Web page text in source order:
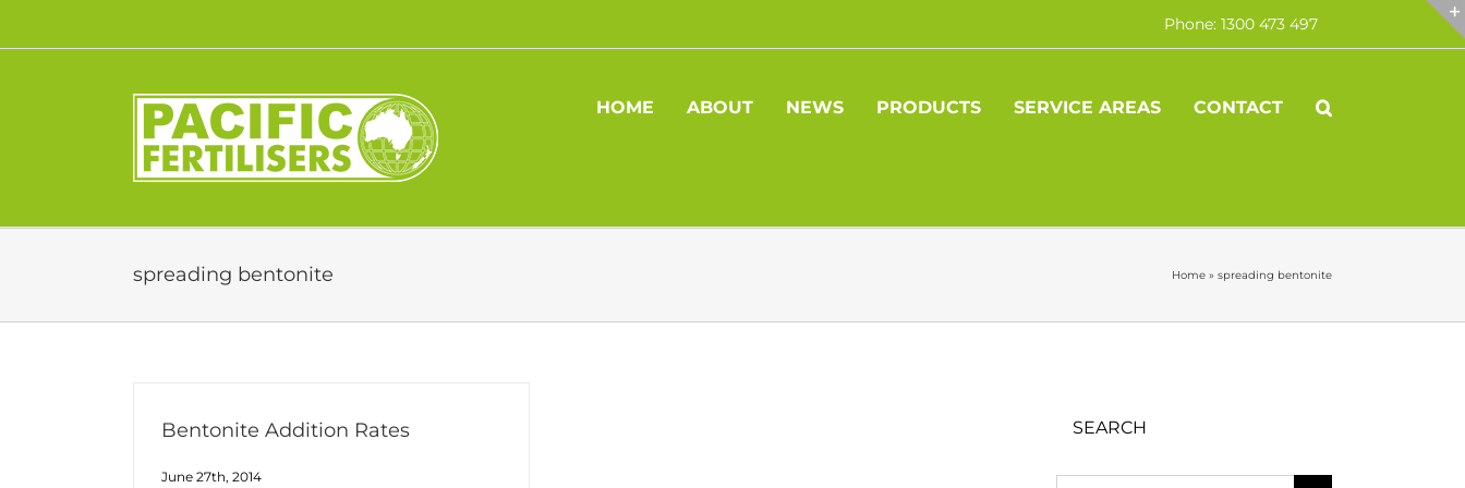
content
Phone: 1300 473 497
HOME ABOUT NEWS PRODUCTS SERVICE AREAS CONTACT
spreading bentonite Home » spreading bentonite
Bentonite Addition Rates
June 27th, 2014
SEARCH